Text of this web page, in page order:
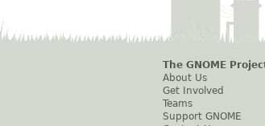
The GNOME
About Us
Get Involved
Teams
Support GNOME